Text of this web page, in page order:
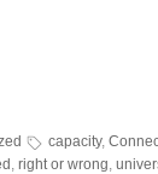
capacity,
, right or wrong,